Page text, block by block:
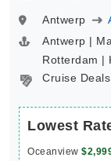
Antwerp
Antwerp |
Rotterdam |
Cruise
Lowest
Oceanview